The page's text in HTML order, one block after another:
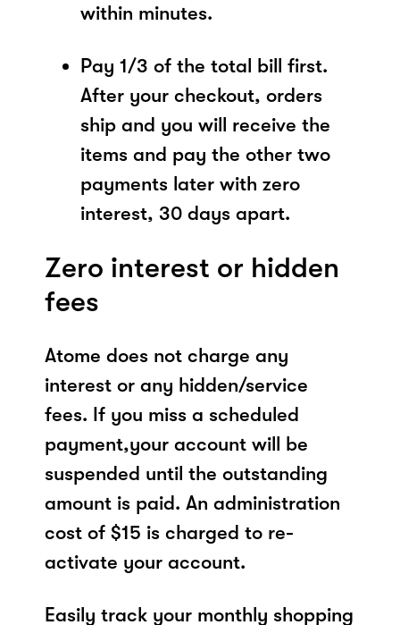
within minutes.
Pay 1/3 of the total bill first.
After your checkout, orders
ship and you will receive the
items and pay the other two
payments later with zero
interest, 30 days apart.
Zero interest or hidden
fees
Atome does not charge any
interest or any hidden/service
fees. If you miss a scheduled
payment,your account will be
suspended until the outstanding
amount is paid. An administration
cost of $15 is charged to re-
activate your account.
Easily track your monthly shopping